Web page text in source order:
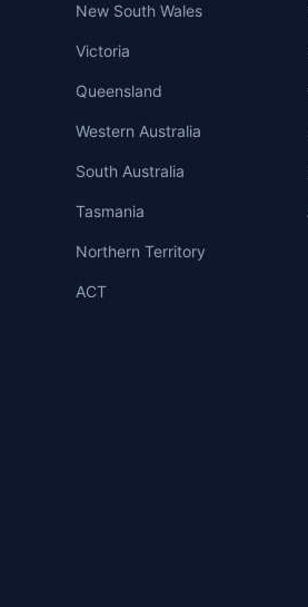
New South Wales
Victoria
Queensland
Western Australia
South Australia
Tasmania
Northern Territory
ACT